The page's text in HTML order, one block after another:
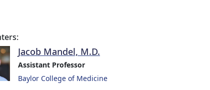
Jacob Mandel, M.D.
Assistant Professor
Baylor College of Medicine